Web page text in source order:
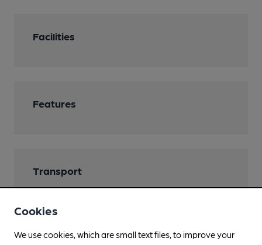
Facilities
Features
Transport
Cookies
We use cookies, which are small text files, to improve your